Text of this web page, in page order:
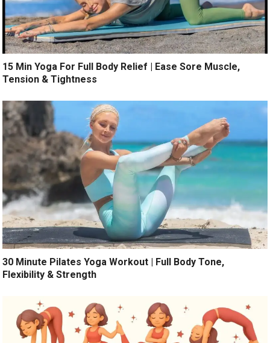
15 Min Yoga For Full Body Relief | Ease Sore Muscle,
Tension & Tightness
30 Minute Pilates Yoga Workout | Full Body Tone,
Flexibility & Strength